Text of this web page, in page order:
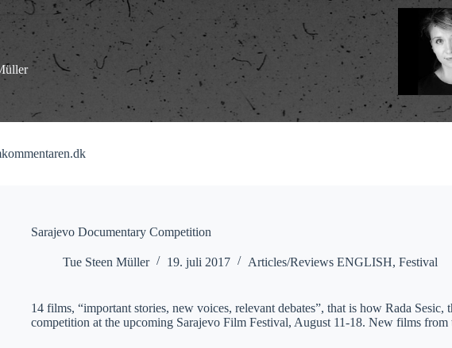
Sarajevo Documentary Competition
Tue Steen Müller 19. juli 2017 Articles/Reviews ENGLISH, Festival
14 films, “important stories, new voices, relevant debates”, that is how Rada Sesic,
competition at the upcoming Sarajevo Film Festival, August 11-18. New films